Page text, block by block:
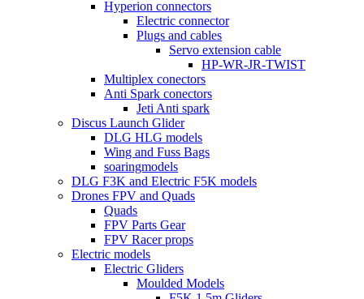
Hyperion connectors
Electric connector
Plugs and cables
Servo extension cable
HP-WR-JR-TWIST
Multiplex conectors
Anti Spark conectors
Jeti Anti spark
Discus Launch Glider
DLG HLG models
Wing and Fuss Bags
soaringmodels
DLG F3K and Electric F5K models
Drones FPV and Quads
Quads
FPV Parts Gear
FPV Racer props
Electric models
Electric Gliders
Moulded Models